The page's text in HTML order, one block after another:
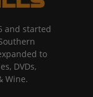
and started
to
DVDs,
Wine.